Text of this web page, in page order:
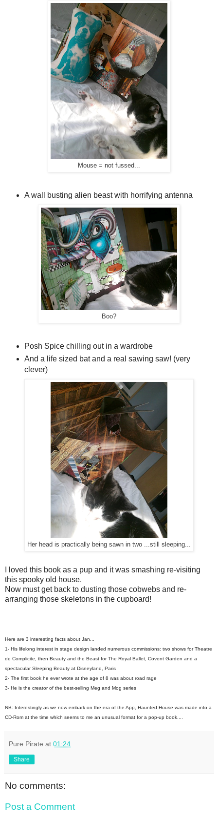
Mouse = not fussed...
A wall busting alien beast with horrifying antenna
Boo?
Posh Spice chilling out in a wardrobe
And a life sized bat and a real sawing saw! (very
clever)
Her head is practically being sawn in two ...still sleeping...
I loved this book as a pup and it was smashing re-visiting
this spooky old house.
Now must get back to dusting those cobwebs and re-
arranging those skeletons in the cupboard!
Here are 3 interesting facts about Jan...
1- His lifelong interest in stage design landed numerous commissions: two shows for Theatre
de Complicite, then Beauty and the Beast for The Royal Ballet, Covent Garden and a
spectacular Sleeping Beauty at Disneyland, Paris
2- The first book he ever wrote at the age of 8 was about road rage
3- He is the creator of the best-selling Meg and Mog series
NB: Interestingly as we now embark on the era of the App, Haunted House was made into a
CD-Rom at the time which seems to me an unusual format for a pop-up book....
Pure Pirate at 01:24
Share
No comments:
Post a Comment